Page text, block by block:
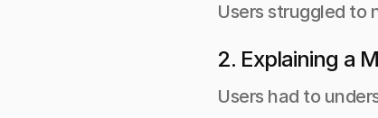
Users struggled to
2. Explaining a
Users had to